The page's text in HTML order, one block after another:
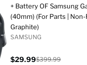
+ Battery OF Samsung
(40mm) (For Parts |
Graphite)
SAMSUNG
$29.99$399.99